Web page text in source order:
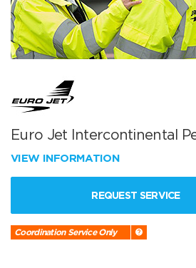
Euro Jet Intercontinental
VIEW INFORMATION
REQUEST SERVICE
Coordination Service Only